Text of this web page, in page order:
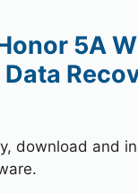
5A
download and